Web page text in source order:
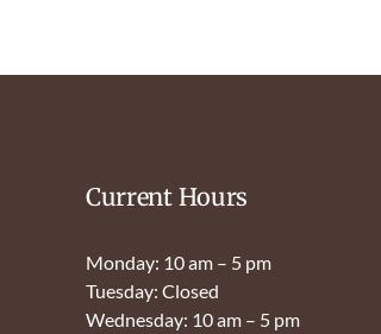
Current Hours
Monday: 10 am – 5 pm
Tuesday: Closed
Wednesday: 10 am – 5 pm